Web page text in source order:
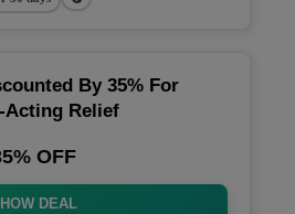
By 35% For
Acting Relief
OFF
DEAL